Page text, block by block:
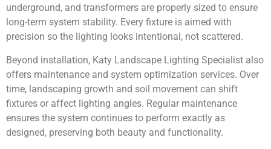
underground, and transformers are properly sized to ensure
long-term system stability. Every fixture is aimed with
precision so the lighting looks intentional, not scattered.
Beyond installation, Katy Landscape Lighting Specialist also
offers maintenance and system optimization services. Over
time, landscaping growth and soil movement can shift
fixtures or affect lighting angles. Regular maintenance
ensures the system continues to perform exactly as
designed, preserving both beauty and functionality.